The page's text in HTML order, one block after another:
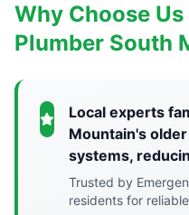
Why Choose
Plumber South
Local experts
Mountain's
systems,
Trusted by
residents for